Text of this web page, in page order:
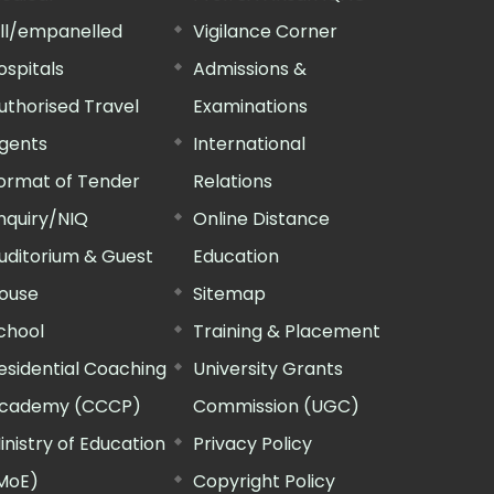
empanelled
Travel
of Tender
NIQ
& Guest
Coaching
(CCCP)
of Education
Vigilance Corner
Admissions &
Examinations
International
Relations
Online Distance
Education
Sitemap
Training & Placement
University Grants
Commission (UGC)
Privacy Policy
Copyright Policy